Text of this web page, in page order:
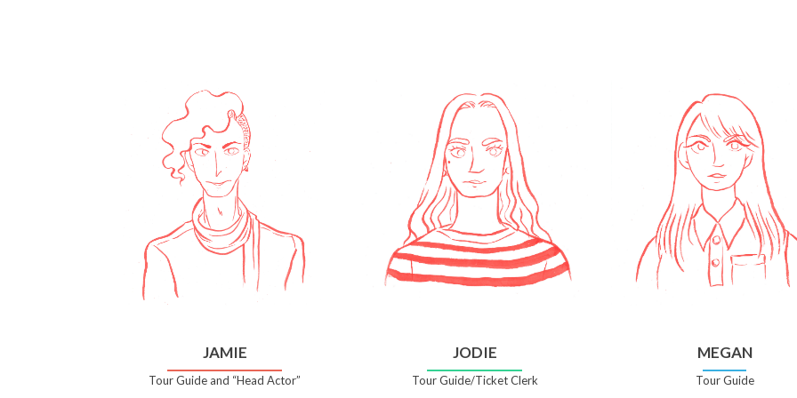
JAMIE
Tour Guide and “Head Actor”
JODIE
Tour Guide/Ticket Clerk
MEGAN
Tour Guide